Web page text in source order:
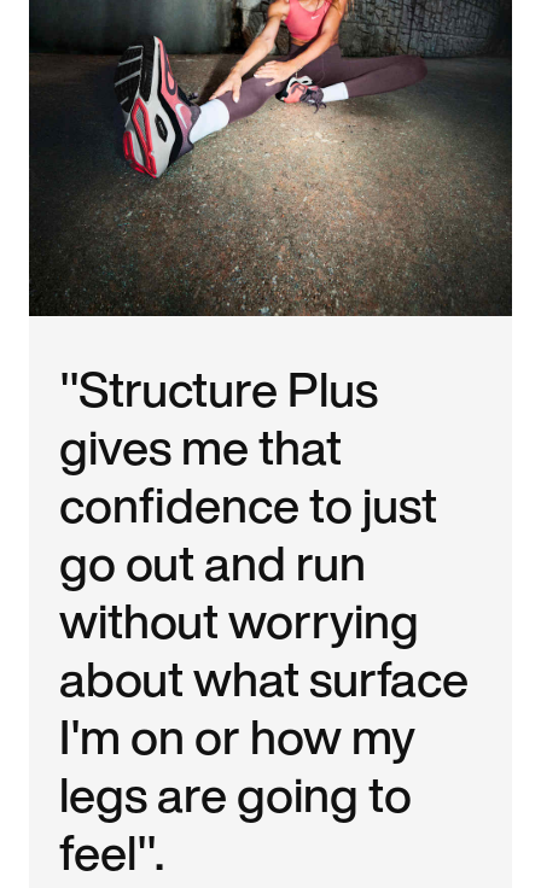
"Structure Plus
gives me that
confidence to just
go out and run
without worrying
about what surface
I'm on or how my
legs are going to
feel".